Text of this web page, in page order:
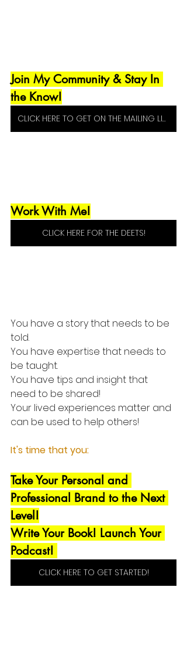
Join My Community & Stay In
the Know!
CLICK HERE TO GET ON THE MAILING LIST!
Work With Me!
CLICK HERE FOR THE DEETS!
You have a story that needs to be
told.
You have expertise that needs to
be taught.
You have tips and insight that
need to be shared!
Your lived experiences matter and
can be used to help others!
It's time that you:
Take Your Personal and
Professional Brand to the Next
Level!
Write Your Book! Launch Your
Podcast!
CLICK HERE TO GET STARTED!